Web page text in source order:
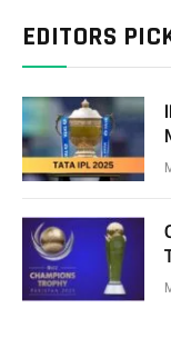
EDITORS